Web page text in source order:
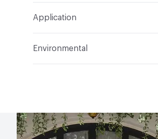
Application
Environmental